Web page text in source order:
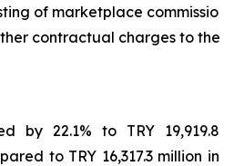
of marketplace commission,
contractual charges to the
by 22.1% to TRY 19,919.8
to TRY 16,317.3 million in